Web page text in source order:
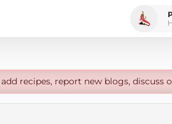
recipes, report new blogs, discuss